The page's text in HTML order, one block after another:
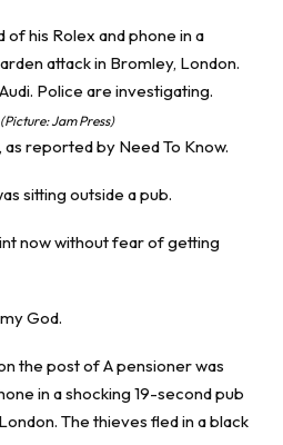
Jam Press)
as reported by Need To Know.
sitting outside a pub.
now without fear of getting
God.